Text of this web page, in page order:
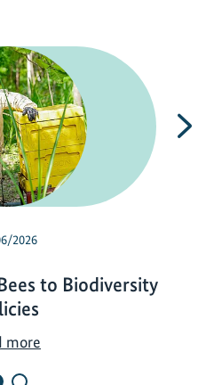
2026
to Biodiversity
more